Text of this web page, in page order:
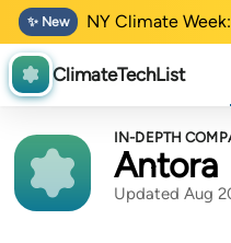
✨ New NY Climate
ClimateTechList
IN-DEPTH
Antora
Updated Aug